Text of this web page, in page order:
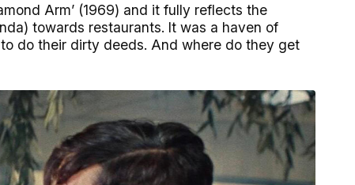
Arm’ (1969) and it fully reflects the
towards restaurants. It was a haven of
do their dirty deeds. And where do they get